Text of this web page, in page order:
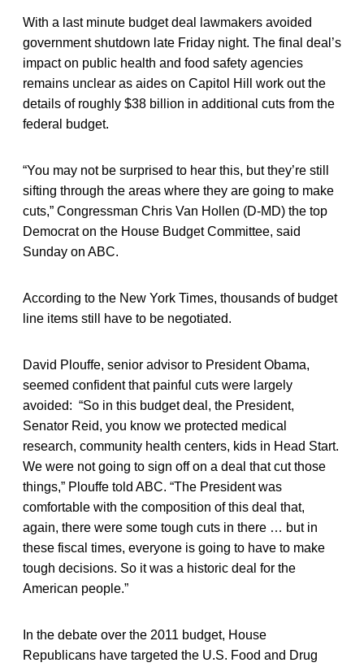
With a last minute budget deal lawmakers avoided
government shutdown late Friday night. The final deal’s
impact on public health and food safety agencies
remains unclear as aides on Capitol Hill work out the
details of roughly $38 billion in additional cuts from the
federal budget.
“You may not be surprised to hear this, but they’re still
sifting through the areas where they are going to make
cuts,” Congressman Chris Van Hollen (D-MD) the top
Democrat on the House Budget Committee, said
Sunday on ABC.
According to the New York Times, thousands of budget
line items still have to be negotiated.
David Plouffe, senior advisor to President Obama,
seemed confident that painful cuts were largely
avoided: “So in this budget deal, the President,
Senator Reid, you know we protected medical
research, community health centers, kids in Head Start.
We were not going to sign off on a deal that cut those
things,” Plouffe told ABC. “The President was
comfortable with the composition of this deal that,
again, there were some tough cuts in there … but in
these fiscal times, everyone is going to have to make
tough decisions. So it was a historic deal for the
American people.”
In the debate over the 2011 budget, House
Republicans have targeted the U.S. Food and Drug